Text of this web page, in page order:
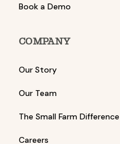
Book a Demo
COMPANY
Our Story
Our Team
The Small Farm Difference
Careers